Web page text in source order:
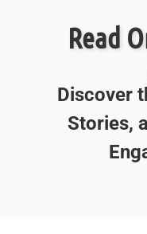
Read
Discover
Stories,